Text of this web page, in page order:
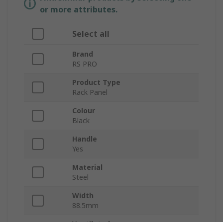
or more attributes.
Select all
Brand
RS PRO
Product Type
Rack Panel
Colour
Black
Handle
Yes
Material
Steel
Width
88.5mm